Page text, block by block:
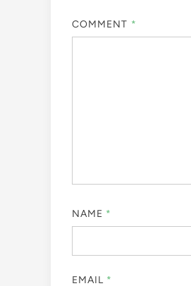
COMMENT *
NAME *
EMAIL *